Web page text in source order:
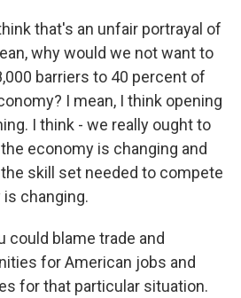
that's an unfair portrayal of
why would we not want to
barriers to 40 percent of
I mean, I think opening
I think - we really ought to
economy is changing and
skill set needed to compete
is changing.
could blame trade and
for American jobs and
for that particular situation.